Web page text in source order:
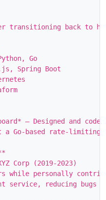
transitioning back to
Go
Spring Boot
– Designed and
a Go‑based
Corp (2019‑2023)
while personally
service, reducing bugs